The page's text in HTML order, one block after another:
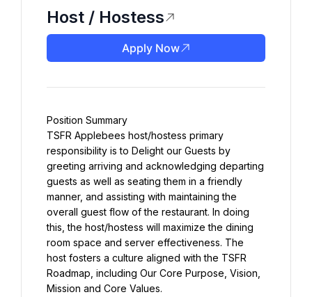
Host / Hostess
Apply Now
Position Summary
TSFR Applebees host/hostess primary
responsibility is to Delight our Guests by
greeting arriving and acknowledging departing
guests as well as seating them in a friendly
manner, and assisting with maintaining the
overall guest flow of the restaurant. In doing
this, the host/hostess will maximize the dining
room space and server effectiveness. The
host fosters a culture aligned with the TSFR
Roadmap, including Our Core Purpose, Vision,
Mission and Core Values.